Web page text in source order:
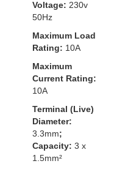
Voltage: 230v
50Hz
Maximum Load
Rating: 10A
Maximum
Current Rating:
10A
Terminal (Live)
Diameter:
3.3mm;
Capacity: 3 x
1.5mm²